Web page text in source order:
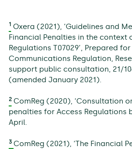
1Oxera (2021), ‘Guidelines and
Financial Penalties in the context
Regulations T07029’, Prepared
Communications Regulation,
support public consultation, 21/
(amended January 2021).
2ComReg (2020), ‘Consultation
penalties for Access Regulations
April.
3 ComReg (2021), ‘The Financial